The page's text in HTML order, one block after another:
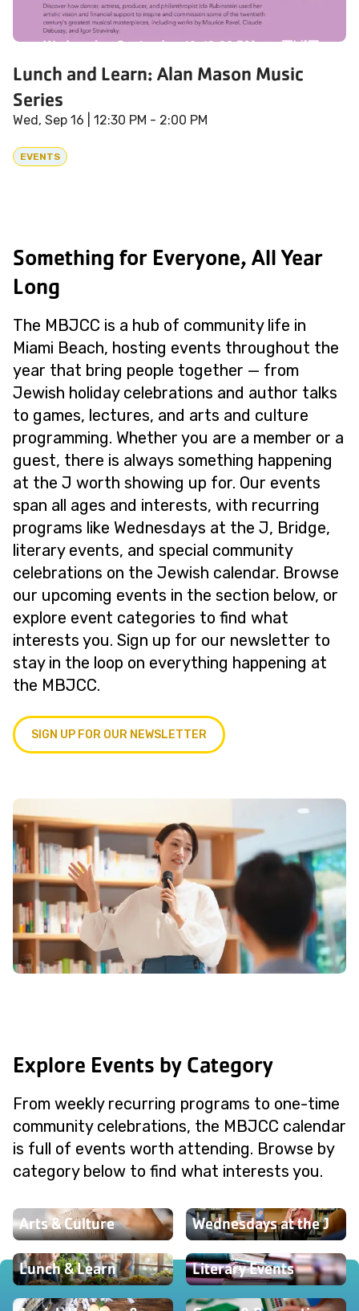
Lunch and Learn: Alan Mason Music
Series
Wed, Sep 16 | 12:30 PM - 2:00 PM
EVENTS
Something for Everyone, All Year
Long
The MBJCC is a hub of community life in
Miami Beach, hosting events throughout the
year that bring people together — from
Jewish holiday celebrations and author talks
to games, lectures, and arts and culture
programming. Whether you are a member or a
guest, there is always something happening
at the J worth showing up for. Our events
span all ages and interests, with recurring
programs like Wednesdays at the J, Bridge,
literary events, and special community
celebrations on the Jewish calendar. Browse
our upcoming events in the section below, or
explore event categories to find what
interests you. Sign up for our newsletter to
stay in the loop on everything happening at
the MBJCC.
SIGN UP FOR OUR NEWSLETTER
Explore Events by Category
From weekly recurring programs to one-time
community celebrations, the MBJCC calendar
is full of events worth attending. Browse by
category below to find what interests you.
Arts & Culture Wednesdays at the J
Lunch & Learn Literary Events